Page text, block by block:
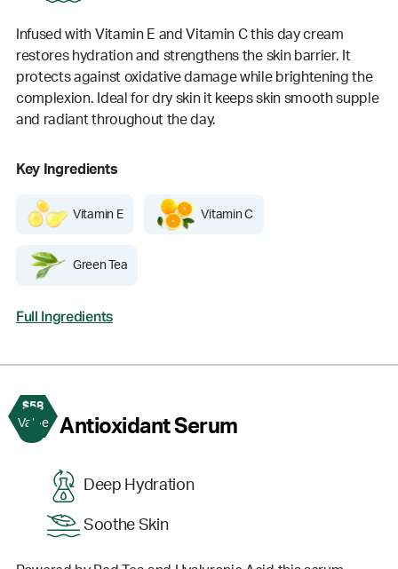
Infused with Vitamin E and Vitamin C this day cream
restores hydration and strengthens the skin barrier. It
protects against oxidative damage while brightening the
complexion. Ideal for dry skin it keeps skin smooth supple
and radiant throughout the day.
Key Ingredients
Vitamin E Vitamin C
Green Tea
Full Ingredients
$58
Value
3 Antioxidant Serum
Deep Hydration
Soothe Skin